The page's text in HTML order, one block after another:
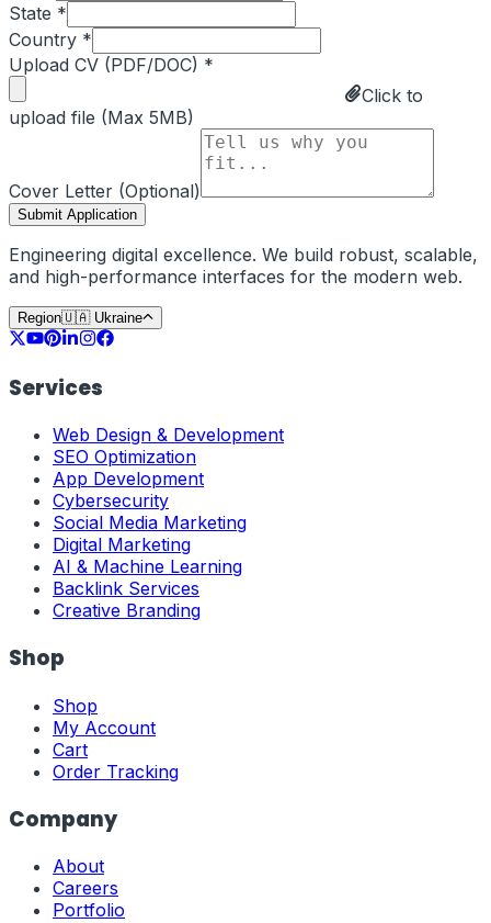
State *
Country *
Upload CV (PDF/DOC) *
Click to
upload file (Max 5MB)
Cover Letter (Optional)
Submit Application
Engineering digital excellence. We build robust, scalable,
and high-performance interfaces for the modern web.
Region🇺🇦 Ukraine
Services
Web Design & Development
SEO Optimization
App Development
Cybersecurity
Social Media Marketing
Digital Marketing
AI & Machine Learning
Backlink Services
Creative Branding
Shop
Shop
My Account
Cart
Order Tracking
Company
About
Careers
Portfolio